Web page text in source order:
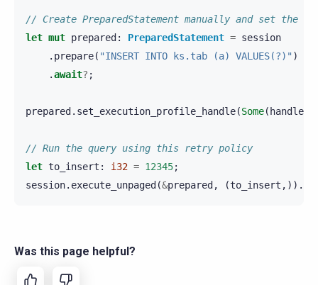
// Create PreparedStatement manually and set the
let mut prepared: PreparedStatement = session
. prepare( "INSERT INTO ks.tab (a) VALUES(?)" )
.await? ;
prepared. set_execution_profile_handle(Some(handle
// Run the query using this retry policy
let to_insert : i32 = 12345;
session. execute_unpaged(&prepared, (to_insert ,)).
Was this page helpful?